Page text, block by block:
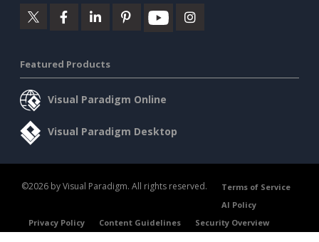
Featured Products
Visual Paradigm Online
Visual Paradigm Desktop
©2026 by Visual Paradigm. All rights reserved.
Terms of Service
AI Policy
Privacy Policy
Content Guidelines Security Overview